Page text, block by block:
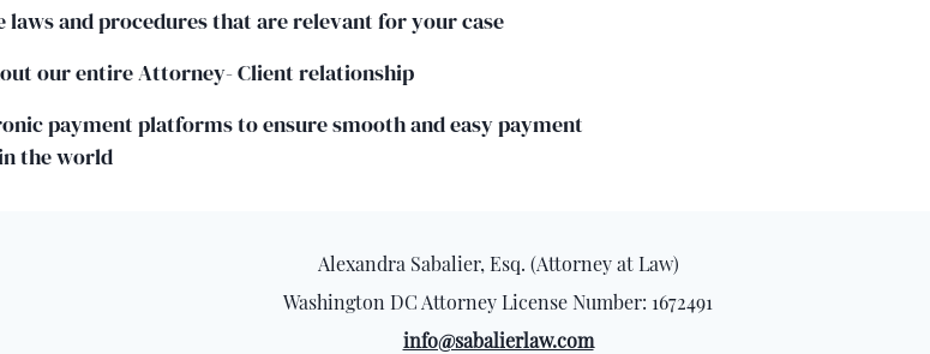
and procedures that are relevant for your case
our entire Attorney- Client relationship
payment platforms to ensure smooth and easy payment
the world
Alexandra Sabalier, Esq. (Attorney at Law)
Washington DC Attorney License Number: 1672491
info@sabalierlaw.com